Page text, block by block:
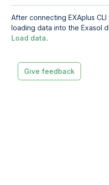
After connecting EXAplus
loading data into the Exasol
Load data.
Give feedback